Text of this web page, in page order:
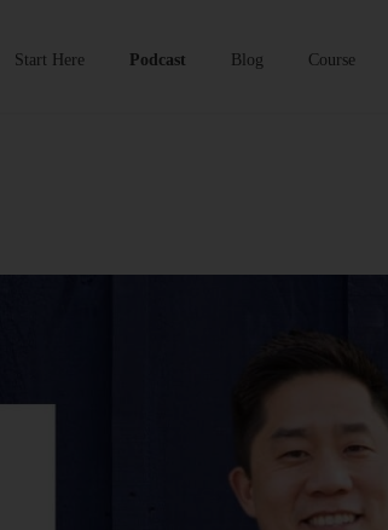
Start Here Podcast Blog Course